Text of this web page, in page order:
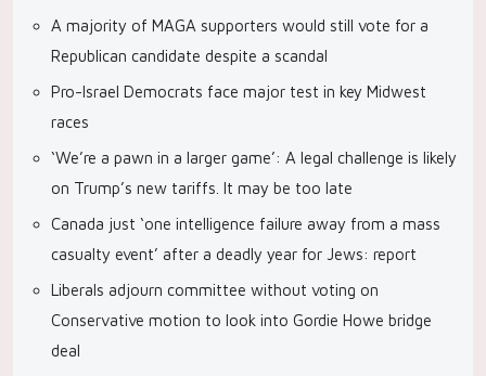
A majority of MAGA supporters would still vote for a
Republican candidate despite a scandal
Pro-Israel Democrats face major test in key Midwest
races
‘We’re a pawn in a larger game’: A legal challenge is likely
on Trump’s new tariffs. It may be too late
Canada just ‘one intelligence failure away from a mass
casualty event’ after a deadly year for Jews: report
Liberals adjourn committee without voting on
Conservative motion to look into Gordie Howe bridge
deal